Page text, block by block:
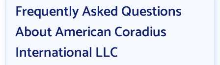
Frequently Asked Questions
About American Coradius
International LLC